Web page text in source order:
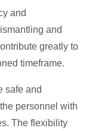
and
and
greatly to
timeframe.
safe and
personnel with
The flexibility